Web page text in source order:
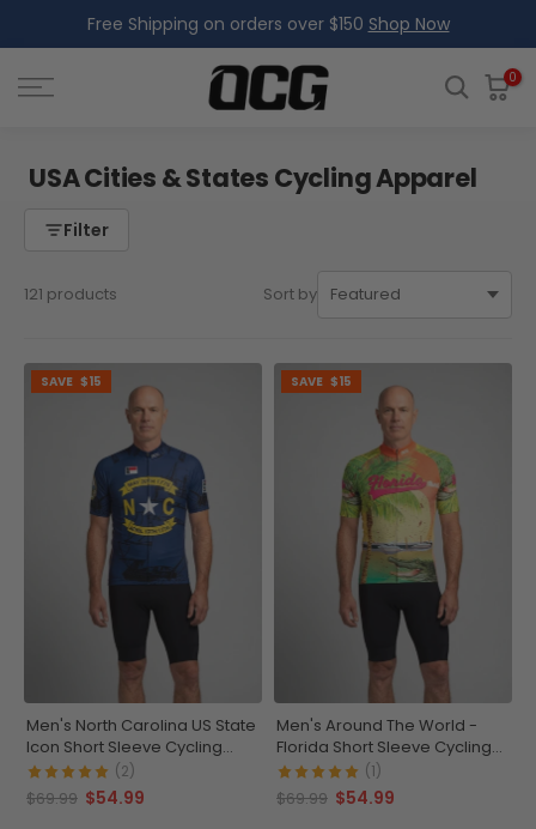
to
content
Free Shipping on orders over $150 Shop Now
0
USA Cities & States Cycling Apparel
Filter
121 products Sort by
SAVE $15
Men's North Carolina US State
Icon Short Sleeve Cycling
Jersey
(2)
$69.99 $54.99
SAVE $15
Men's Around The World -
Florida Short Sleeve Cycling
Jersey
(1)
$69.99 $54.99